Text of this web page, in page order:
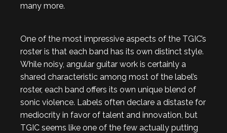
many more.
One of the most impressive aspects of the TGIC’s
roster is that each band has its own distinct style.
While noisy, angular guitar work is certainly a
shared characteristic among most of the label’s
roster, each band offers its own unique blend of
sonic violence. Labels often declare a distaste for
mediocrity in favor of talent and innovation, but
TGIC seems like one of the few actually putting